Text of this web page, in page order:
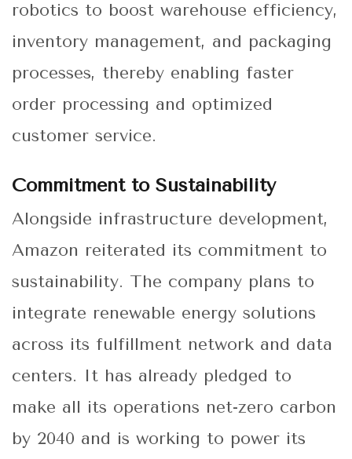
robotics to boost warehouse efficiency,
inventory management, and packaging
processes, thereby enabling faster
order processing and optimized
customer service.
Commitment to Sustainability
Alongside infrastructure development,
Amazon reiterated its commitment to
sustainability. The company plans to
integrate renewable energy solutions
across its fulfillment network and data
centers. It has already pledged to
make all its operations net-zero carbon
by 2040 and is working to power its